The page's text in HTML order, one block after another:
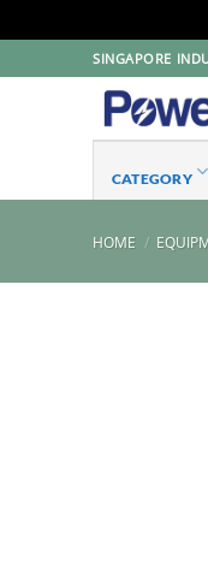
to
SINGAPORE
CATEGORY
HOME /